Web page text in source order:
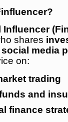
Influencer
shares
social media
on:
trading
and
finance